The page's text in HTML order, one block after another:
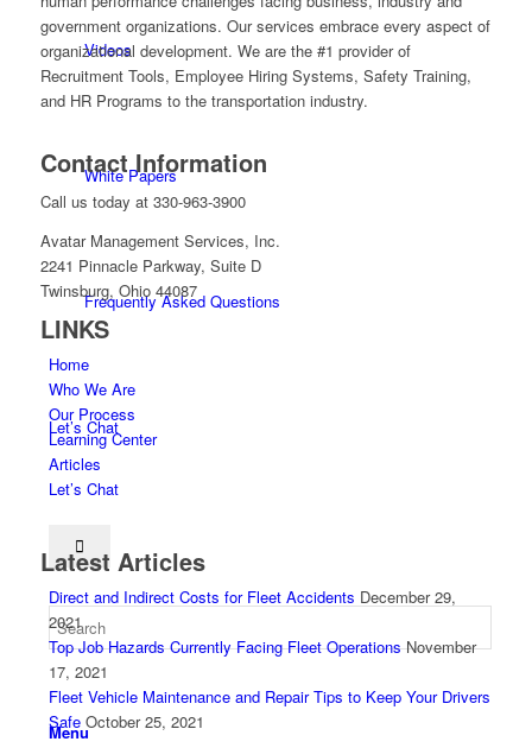
Videos
White Papers
Frequently Asked Questions
Let’s Chat
Menu
government organizations. Our services embrace every aspect of
organizational development. We are the #1 provider of
Recruitment Tools, Employee Hiring Systems, Safety Training,
and HR Programs to the transportation industry.
Contact Information
Call us today at 330-963-3900
Avatar Management Services, Inc.
2241 Pinnacle Parkway, Suite D
Twinsburg, Ohio 44087
LINKS
Home
Who We Are
Our Process
Learning Center
Articles
Let’s Chat
Latest Articles
Direct and Indirect Costs for Fleet Accidents December 29,
2021
Top Job Hazards Currently Facing Fleet Operations November
17, 2021
Fleet Vehicle Maintenance and Repair Tips to Keep Your Drivers
Safe October 25, 2021